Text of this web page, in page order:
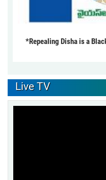
*Repealing Disha is a
Live TV